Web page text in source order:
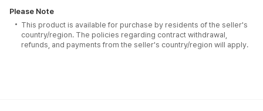
Please Note
This product is available for purchase by residents of the seller's
country/region. The policies regarding contract withdrawal,
refunds, and payments from the seller's country/region will apply.